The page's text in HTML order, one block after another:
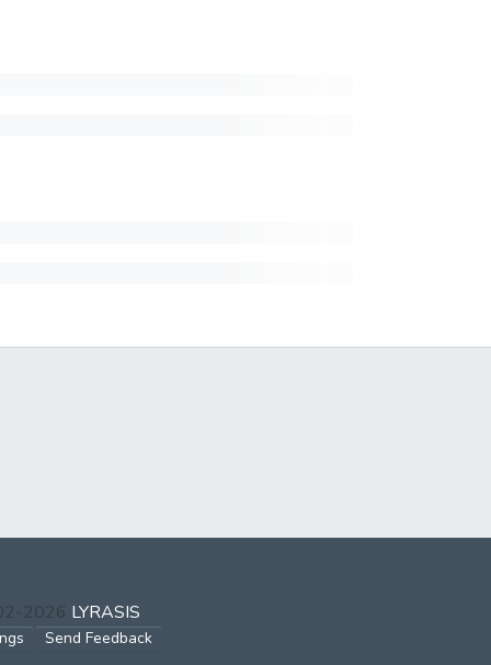
2026 LYRASIS
Send Feedback